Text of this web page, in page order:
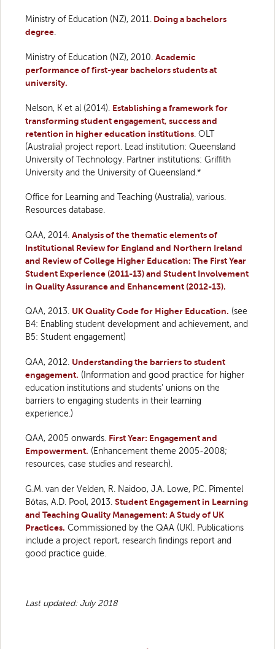
Ministry of Education (NZ), 2011. Doing a bachelors
degree.
Ministry of Education (NZ), 2010. Academic
performance of first-year bachelors students at
university.
Nelson, K et al (2014). Establishing a framework for
transforming student engagement, success and
retention in higher education institutions . OLT
(Australia) project report. Lead institution: Queensland
University of Technology. Partner institutions: Griffith
University and the University of Queensland.*
Office for Learning and Teaching (Australia), various.
Resources database.
QAA, 2014. Analysis of the thematic elements of
Institutional Review for England and Northern Ireland
and Review of College Higher Education: The First Year
Student Experience (2011-13) and Student Involvement
in Quality Assurance and Enhancement (2012-13).
QAA, 2013. UK Quality Code for Higher Education. (see
B4: Enabling student development and achievement, and
B5: Student engagement)
QAA, 2012. Understanding the barriers to student
engagement. (Information and good practice for higher
education institutions and students' unions on the
barriers to engaging students in their learning
experience.)
QAA, 2005 onwards. First Year: Engagement and
Empowerment. (Enhancement theme 2005-2008;
resources, case studies and research).
G.M. van der Velden, R. Naidoo, J.A. Lowe, P.C. Pimentel
Bótas, A.D. Pool, 2013. Student Engagement in Learning
and Teaching Quality Management: A Study of UK
Practices. Commissioned by the QAA (UK). Publications
include a project report, research findings report and
good practice guide.
Last updated: July 2018